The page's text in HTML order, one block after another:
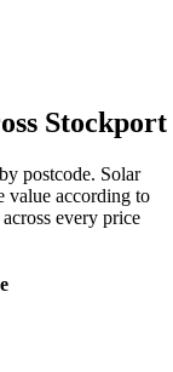
Stockport
postcode. Solar
value according to
every price